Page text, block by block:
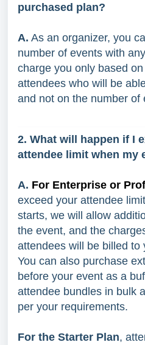
purchased plan?
A. As an organizer, you
number of events with
charge you only based
attendees who will be
and not on the number of
2. What will happen if I
attendee limit when my
A. For Enterprise or
exceed your attendee
starts, we will allow
the event, and the
attendees will be billed to
You can also purchase
before your event as a
attendee bundles in bulk
per your requirements.
For the Starter Plan,